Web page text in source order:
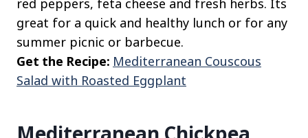
red peppers, feta cheese and fresh herbs. Its
great for a quick and healthy lunch or for any
summer picnic or barbecue.
Get the Recipe: Mediterranean Couscous
Salad with Roasted Eggplant